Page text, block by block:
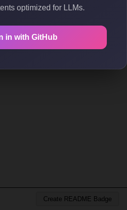
optimized for LLMs.
in with GitHub
Create README Badge